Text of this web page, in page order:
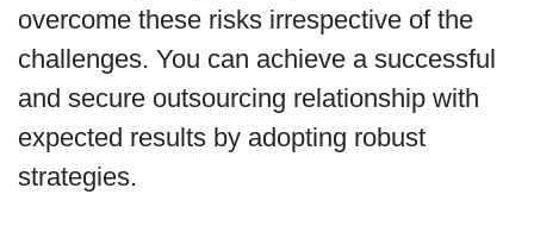
overcome these risks irrespective of the
challenges. You can achieve a successful
and secure outsourcing relationship with
expected results by adopting robust
strategies.